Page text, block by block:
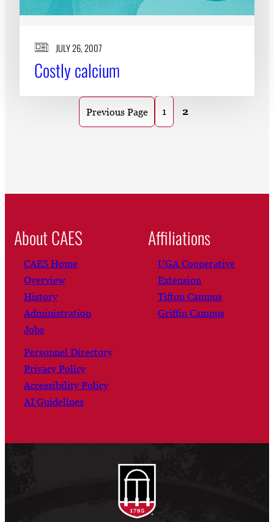
JULY 26, 2007
Costly calcium
Previous Page 1 2
About CAES
CAES Home
Overview
History
Administration
Jobs
Personnel Directory
Privacy Policy
Accessibility Policy
AI Guidelines
Affiliations
UGA Cooperative
Extension
Tifton Campus
Griffin Campus